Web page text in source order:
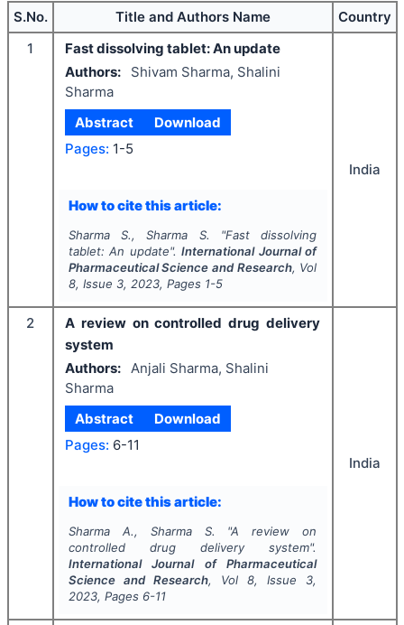
S.No. Title and Authors Name
Country
1
Fast dissolving tablet: An update
Authors:
Shivam Sharma, Shalini
Sharma
Abstract
Download
Pages: 1-5
How to cite this article:
Sharma S., Sharma S. "Fast dissolving
tablet: An update".International Journal of
Pharmaceutical Science and Research, Vol
8, Issue 3, 2023, Pages 1-5
India
2
A review on controlled drug delivery
system
Authors: Anjali Sharma, Shalini
Sharma
Abstract
Download
Pages: 6-11
How to cite this article:
Sharma A., Sharma S. "A review on
controlled drug delivery system".
International Journal of Pharmaceutical
Science and Research, Vol8, Issue 3,
2023, Pages 6-11
India